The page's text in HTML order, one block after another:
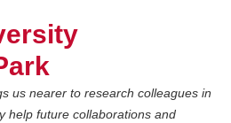
us nearer to research colleagues in
help future collaborations and